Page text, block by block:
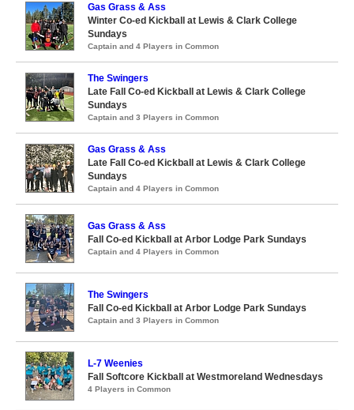
Gas Grass & Ass
Winter Co-ed Kickball at Lewis & Clark College
Sundays
Captain and 4 Players in Common
The Swingers
Late Fall Co-ed Kickball at Lewis & Clark College
Sundays
Captain and 3 Players in Common
Gas Grass & Ass
Late Fall Co-ed Kickball at Lewis & Clark College
Sundays
Captain and 4 Players in Common
Gas Grass & Ass
Fall Co-ed Kickball at Arbor Lodge Park Sundays
Captain and 4 Players in Common
The Swingers
Fall Co-ed Kickball at Arbor Lodge Park Sundays
Captain and 3 Players in Common
L-7 Weenies
Fall Softcore Kickball at Westmoreland Wednesdays
4 Players in Common